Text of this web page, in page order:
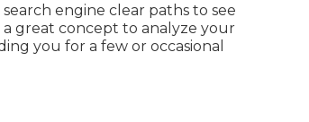
engine clear paths to see
great concept to analyze your
you for a few or occasional